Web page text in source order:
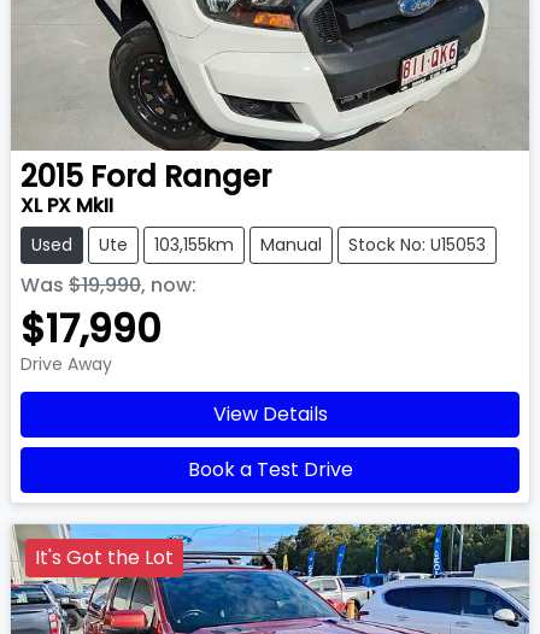
2015 Ford Ranger
XL PX MkII
Used Ute 103,155km Manual Stock No: U15053
Was $19,990, now:
$17,990
Drive Away
View Details
Book a Test Drive
It's Got the Lot